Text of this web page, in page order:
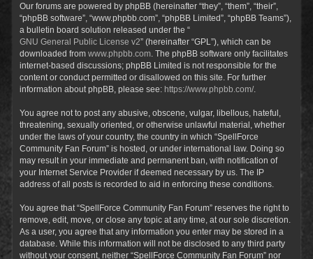
Our forums are powered by phpBB (hereinafter “they”, “them”, “their”,
“phpBB software”, “www.phpbb.com”, “phpBB Limited”, “phpBB Teams”),
a bulletin board solution released under the “
GNU General Public License v2” (hereinafter “GPL”), which can be
downloaded from www.phpbb.com . The phpBB software only facilitates
internet-based discussions; phpBB Limited is not responsible for the
content or conduct permitted or disallowed on this site. For further
information about phpBB, please see: https://www.phpbb.com/.
You agree not to post any abusive, obscene, vulgar, libellous, hateful,
threatening, sexually oriented, or otherwise unlawful material, whether
under the laws of your country, the country in which “SpellForce
Community Fan Forum” is hosted, or under international law. Doing so
may result in your immediate and permanent ban, with notification of
your Internet Service Provider if deemed necessary by us. The IP
address of all posts is recorded to aid in enforcing these conditions.
You agree that “SpellForce Community Fan Forum” reserves the right to
remove, edit, move, or close any topic at any time, at our sole discretion.
As a user, you agree that any information you enter may be stored in a
database. While this information will not be disclosed to any third party
without your consent, neither “SpellForce Community Fan Forum” nor